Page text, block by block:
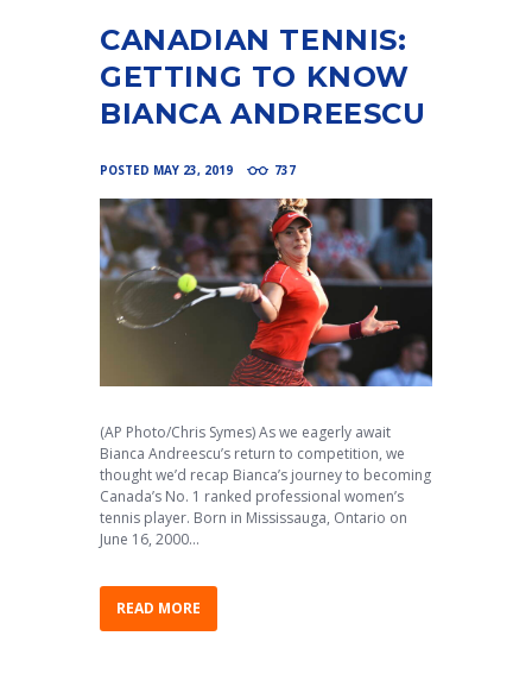
CANADIAN TENNIS:
GETTING TO KNOW
BIANCA ANDREESCU
POSTED MAY 23, 2019 737
(AP Photo/Chris Symes) As we eagerly await
Bianca Andreescu’s return to competition, we
thought we’d recap Bianca’s journey to becoming
Canada’s No. 1 ranked professional women’s
tennis player. Born in Mississauga, Ontario on
June 16, 2000...
READ MORE